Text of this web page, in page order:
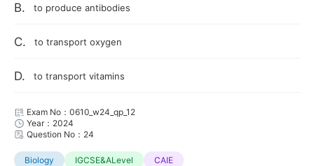
B. to produce antibodies
C. to transport oxygen
D. to transport vitamins
Exam No：0610_w24_qp_12
Year：2024
Question No：24
Biology IGCSE&ALevel CAIE